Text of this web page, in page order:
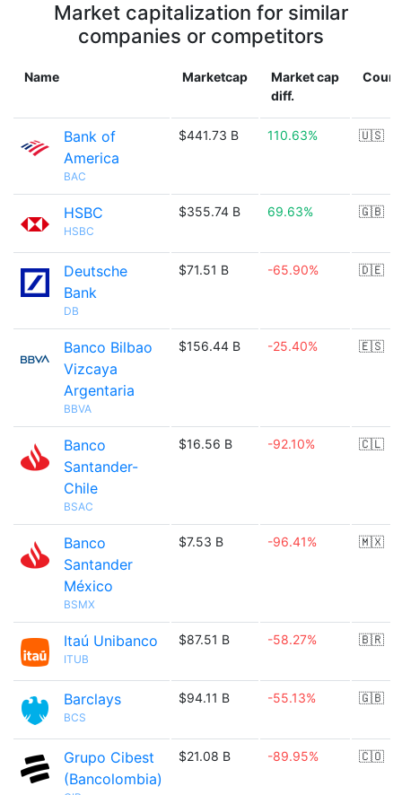
Market capitalization for similar
companies or competitors
Name Marketcap
Market cap
diff.
Bank of
America
BAC
$441.73 B 110.63% 🇺🇸
HSBC
HSBC
$355.74 B 69.63% 🇬🇧
Deutsche
Bank
DB
$71.51 B -65.90% 🇩🇪
Banco Bilbao
Vizcaya
Argentaria
BBVA
$156.44 B -25.40% 🇪🇸
Banco
Santander-
Chile
BSAC
$16.56 B -92.10% 🇨🇱
Banco
Santander
México
BSMX
$7.53 B -96.41% 🇲🇽
Itaú Unibanco
ITUB
$87.51 B -58.27% 🇧🇷
Barclays
BCS
$94.11 B -55.13% 🇬🇧
Grupo Cibest
(Bancolombia)
$21.08 B -89.95% 🇨🇴